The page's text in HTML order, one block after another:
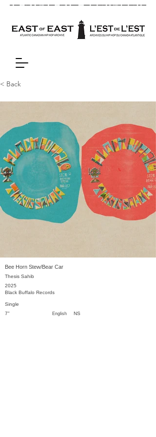
< Back
Bee Horn Stew/Bear Car
Thesis Sahib
2025
Black Buffalo Records
Single
English NS
7"